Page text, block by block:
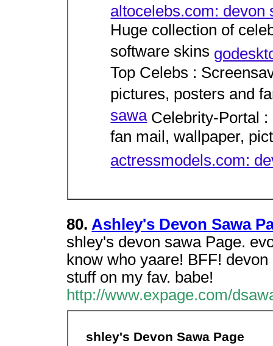
altocelebs.com: devon
Huge collection of
software skins
Top Celebs :
pictures, posters and
sawaCelebrity-Portal :
fan mail, wallpaper,
actressmodels.com:
80. Ashley's Devon Sawa
shley's devon sawa Page.
know who yaare! BFF!
stuff on my fav. babe!
http://www.expage.com/
shley's Devon Sawa Page